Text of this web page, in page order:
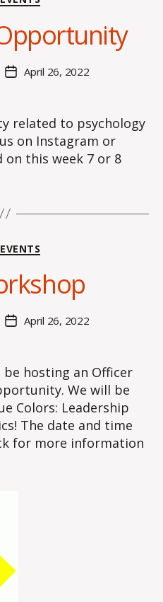
PostApril 26, 2022
related to psychology
on Instagram or
this week 7 or 8
Categories
PostApril 26, 2022
be hosting an Officer
We will be
Colors: Leadership
The date and time
for more information